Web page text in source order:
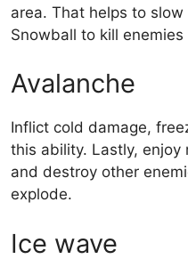
area. That helps to
Snowball to kill
Avalanche
Inflict cold damage,
this ability. Lastly,
and destroy other
explode.
Ice wave